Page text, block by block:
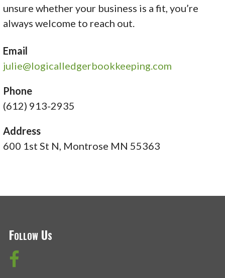
unsure whether your business is a fit, you’re
always welcome to reach out.
Email
julie@logicalledgerbookkeeping.com
Phone
(612) 913-2935
Address
600 1st St N, Montrose MN 55363
Follow Us